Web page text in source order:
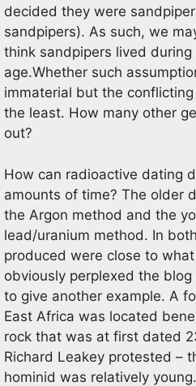
decided they were
sandpipers). As such, we
think sandpipers lived
age.Whether such
immaterial but the
the least. How many other
out?
How can radioactive dating
amounts of time? The older
the Argon method and the
lead/uranium method. In
produced were close to
obviously perplexed the
to give another example. A
East Africa was located
rock that was at first dated
Richard Leakey protested –
hominid was relatively